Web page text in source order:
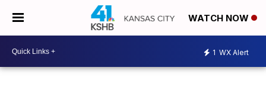
WATCH NOW
1 WX Alert